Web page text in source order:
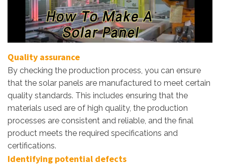
Quality assurance
By checking the production process, you can ensure
that the solar panels are manufactured to meet certain
quality standards. This includes ensuring that the
materials used are of high quality, the production
processes are consistent and reliable, and the final
product meets the required specifications and
certifications.
Identifying potential defects